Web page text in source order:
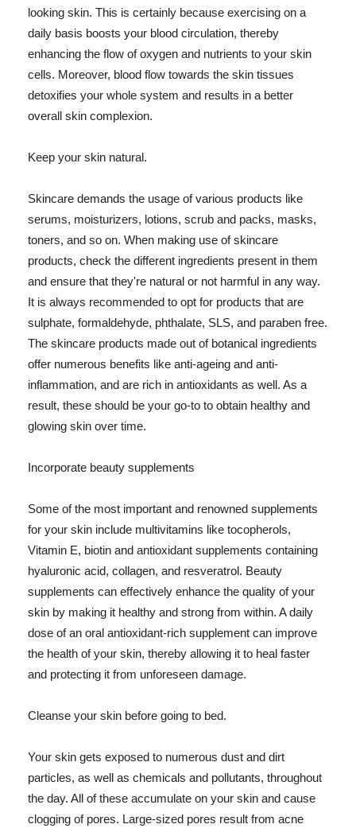
looking skin. This is certainly because exercising on a
daily basis boosts your blood circulation, thereby
enhancing the flow of oxygen and nutrients to your skin
cells. Moreover, blood flow towards the skin tissues
detoxifies your whole system and results in a better
overall skin complexion.
Keep your skin natural.
Skincare demands the usage of various products like
serums, moisturizers, lotions, scrub and packs, masks,
toners, and so on. When making use of skincare
products, check the different ingredients present in them
and ensure that they're natural or not harmful in any way.
It is always recommended to opt for products that are
sulphate, formaldehyde, phthalate, SLS, and paraben free.
The skincare products made out of botanical ingredients
offer numerous benefits like anti-ageing and anti-
inflammation, and are rich in antioxidants as well. As a
result, these should be your go-to to obtain healthy and
glowing skin over time.
Incorporate beauty supplements
Some of the most important and renowned supplements
for your skin include multivitamins like tocopherols,
Vitamin E, biotin and antioxidant supplements containing
hyaluronic acid, collagen, and resveratrol. Beauty
supplements can effectively enhance the quality of your
skin by making it healthy and strong from within. A daily
dose of an oral antioxidant-rich supplement can improve
the health of your skin, thereby allowing it to heal faster
and protecting it from unforeseen damage.
Cleanse your skin before going to bed.
Your skin gets exposed to numerous dust and dirt
particles, as well as chemicals and pollutants, throughout
the day. All of these accumulate on your skin and cause
clogging of pores. Large-sized pores result from acne